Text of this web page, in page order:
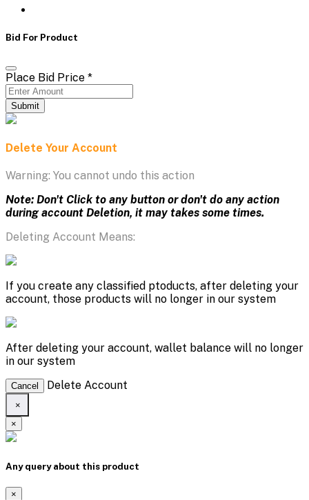
Bid For Product
Place Bid Price *
Submit
Delete Your Account
Warning: You cannot undo this action
Note: Don't Click to any button or don't do any action
during account Deletion, it may takes some times.
Deleting Account Means:
If you create any classified ptoducts, after deleting your
account, those products will no longer in our system
After deleting your account, wallet balance will no longer
in our system
Cancel Delete Account
×
×
Any query about this product
×